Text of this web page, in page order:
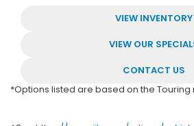
VIEW INVENTORY
VIEW OUR
CONTACT US
*Options listed are based on the Touring